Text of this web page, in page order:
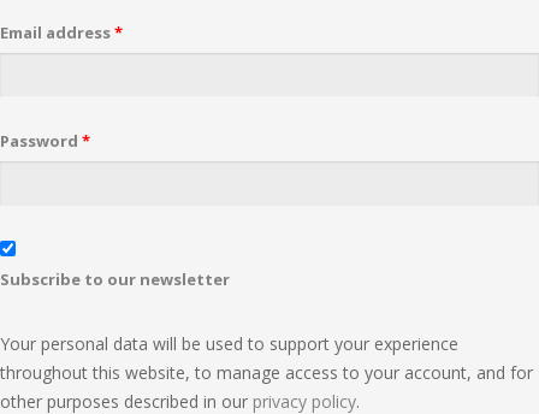
Email address*
Password *
Subscribe to our newsletter
Your personal data will be used to support your experience
throughout this website, to manage access to your account, and for
other purposes described in our privacy policy.